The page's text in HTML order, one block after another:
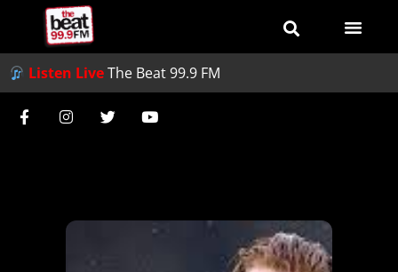
Listen LiveThe Beat 99.9 FM